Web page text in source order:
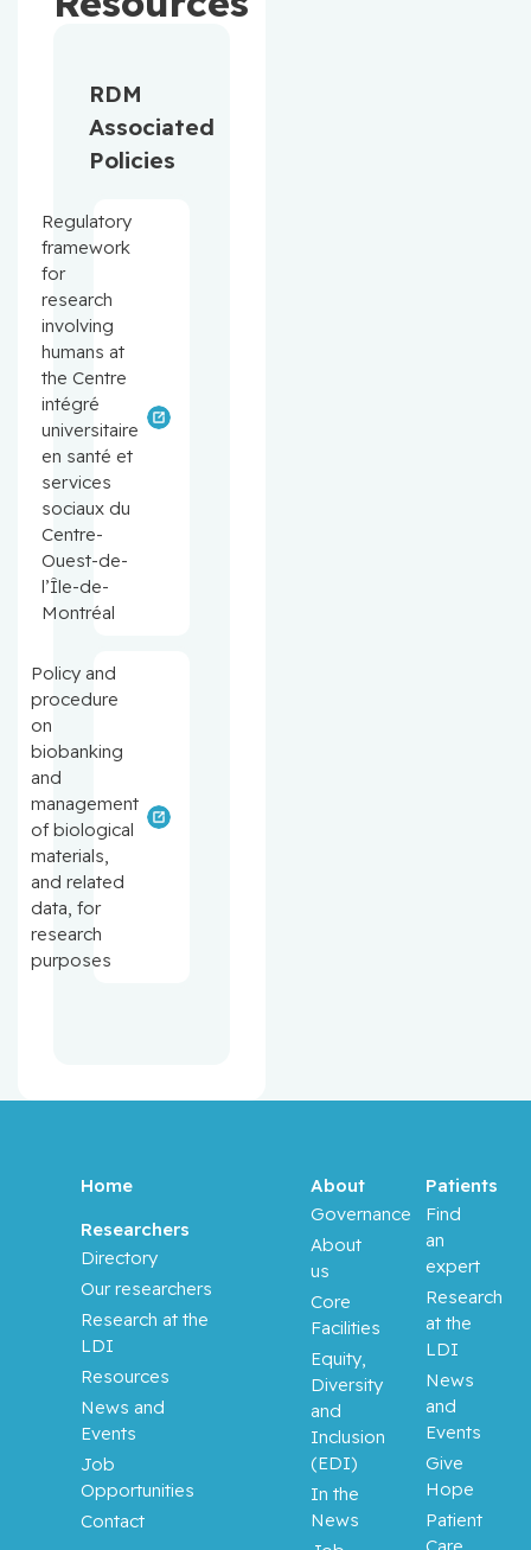
RDM
Associated
Policies
Regulatory
framework
for
research
involving
humans at
the Centre
intégré
universitaire
en santé et
services
sociaux du
Centre-
Ouest-de-
l’Île-de-
Montréal
Policy and
procedure
on
biobanking
and
management
of biological
materials,
and related
data, for
research
purposes
Home
Researchers
Directory
Our researchers
Research at the
LDI
Resources
News and
Events
Job
Opportunities
Contact
About
Governance
About
us
Core
Facilities
Equity,
Diversity
and
Inclusion
(EDI)
In the
News
Patients
Find
an
expert
Research
at the
LDI
News
and
Events
Give
Hope
Patient
Care